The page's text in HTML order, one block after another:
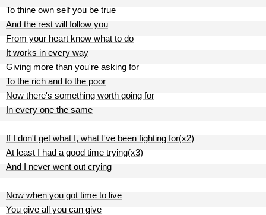
To thine own self you be true
And the rest will follow you
From your heart know what to do
It works in every way
Giving more than you're asking for
To the rich and to the poor
Now there's something worth going for
In every one the same
If I don't get what I, what I've been fighting for(x2)
At least I had a good time trying(x3)
And I never went out crying
Now when you got time to live
You give all you can give